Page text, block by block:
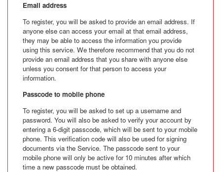
Email address
To register, you will be asked to provide an email address. If
anyone else can access your email at that email address,
they may be able to access the information you provide
using this service. We therefore recommend that you do not
provide an email address that you share with anyone else
unless you consent for that person to access your
information.
Passcode to mobile phone
To register, you will be asked to set up a username and
password. You will also be asked to verify your account by
entering a 6-digit passcode, which will be sent to your mobile
phone. This verification code will also be used for signing
documents via the Service. The passcode sent to your
mobile phone will only be active for 10 minutes after which
time a new passcode must be obtained.